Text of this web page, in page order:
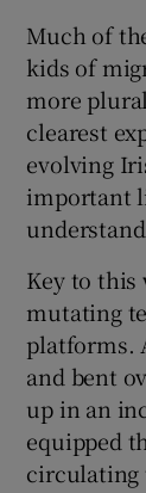
Much of
kids of
more
clearest
evolving
important
Key to this
mutating
platforms.
and bent
up in an
equipped
circulating